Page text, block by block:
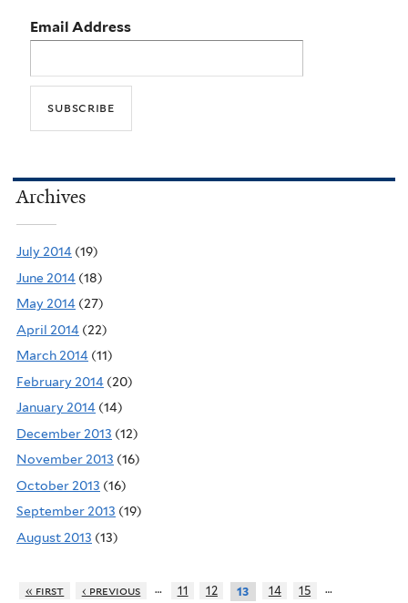
Email Address
Archives
July 2014 (19)
June 2014 (18)
May 2014 (27)
April 2014 (22)
March 2014 (11)
February 2014 (20)
January 2014 (14)
December 2013 (12)
November 2013 (16)
October 2013 (16)
September 2013 (19)
August 2013 (13)
« first ‹ previous … 11 12 13 14 15
…